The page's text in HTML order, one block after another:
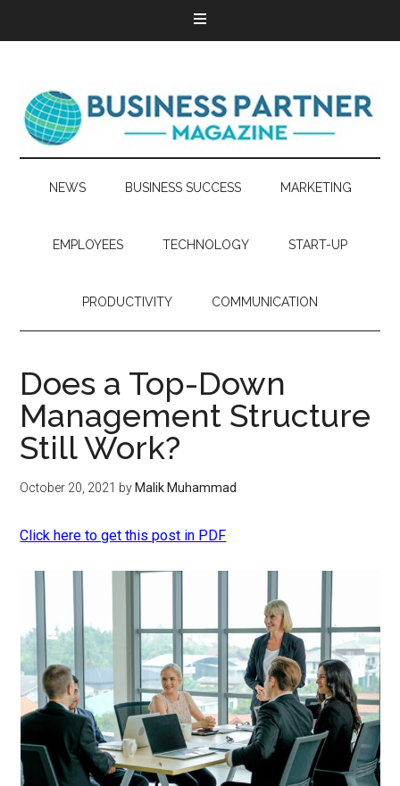
NEWS BUSINESS SUCCESS MARKETING
EMPLOYEES TECHNOLOGY START-UP
PRODUCTIVITY COMMUNICATION
Does a Top-Down
Management Structure
Still Work?
October 20, 2021 by Malik Muhammad
Click here to get this post in PDF